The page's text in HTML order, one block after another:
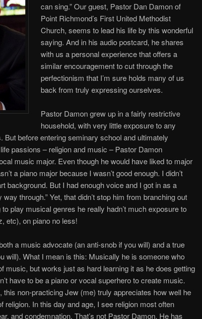
can sing.” Our guest, Pastor Dan Damon of
Point Richmond’s First United Methodist
Church, seems to lead his life by this wonderful
saying. And in his audio postcard, he shares
with us a personal experience that offers a
similar encouragement to cut through the
perfectionism that I’m sure holds many of us
back from truly expressing ourselves.
Pastor Damon grew up in a fairly restrictive
household, with very little exposure to any
But before entering seminary school and ultimately
passions – religion and music – Pastor Damon
music major. Even though he would have liked to major
a piano major because I wasn’t good enough. I didn’t
background. But I had enough voice and I got in as a
through.” Yet, that didn’t stop him from branching out
play musical genres he really hadn’t much exposure to
etc), on piano no less!
a music advocate (an anti-snob if you will) and a true
will). What I mean is this: Musically he is someone who
music, but works just as hard learning it as he does getting
have to be a piano or vocal superhero to create music.
this non-practicing Jew (me) truly appreciates how well he
religion. In this day and age, I see religion most often
and condemnation. That’s not Pastor Damon. He has